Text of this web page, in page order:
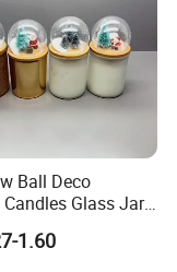
Ball Deco
Glass Jar
1.60